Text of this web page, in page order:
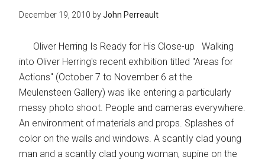
December 19, 2010 byJohn Perreault
Oliver Herring Is Ready for His Close-up Walking
into Oliver Herring's recent exhibition titled "Areas for
Actions" (October 7 to November 6 at the
Meulensteen Gallery) was like entering a particularly
messy photo shoot. People and cameras everywhere.
An environment of materials and props. Splashes of
color on the walls and windows. A scantily clad young
man and a scantily clad young woman, supine on the